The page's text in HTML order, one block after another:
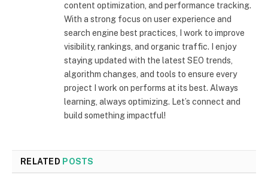
content optimization, and performance tracking.
With a strong focus on user experience and
search engine best practices, I work to improve
visibility, rankings, and organic traffic. I enjoy
staying updated with the latest SEO trends,
algorithm changes, and tools to ensure every
project I work on performs at its best. Always
learning, always optimizing. Let’s connect and
build something impactful!
RELATED POSTS